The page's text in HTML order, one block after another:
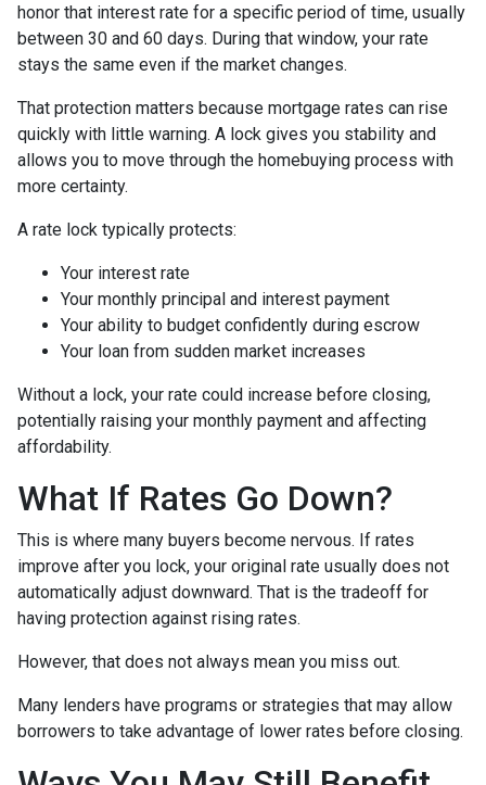
honor that interest rate for a specific period of time, usually
between 30 and 60 days. During that window, your rate
stays the same even if the market changes.
That protection matters because mortgage rates can rise
quickly with little warning. A lock gives you stability and
allows you to move through the homebuying process with
more certainty.
A rate lock typically protects:
Your interest rate
Your monthly principal and interest payment
Your ability to budget confidently during escrow
Your loan from sudden market increases
Without a lock, your rate could increase before closing,
potentially raising your monthly payment and affecting
affordability.
What If Rates Go Down?
This is where many buyers become nervous. If rates
improve after you lock, your original rate usually does not
automatically adjust downward. That is the tradeoff for
having protection against rising rates.
However, that does not always mean you miss out.
Many lenders have programs or strategies that may allow
borrowers to take advantage of lower rates before closing.